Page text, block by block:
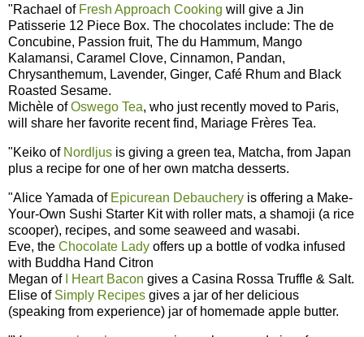
"Rachael of Fresh Approach Cooking will give a Jin
Patisserie 12 Piece Box. The chocolates include: The de
Concubine, Passion fruit, The du Hammum, Mango
Kalamansi, Caramel Clove, Cinnamon, Pandan,
Chrysanthemum, Lavender, Ginger, Café Rhum and Black
Roasted Sesame.
Michèle ofOswego Tea, who just recently moved to Paris,
will share her favorite recent find, Mariage Frères Tea.
"Keiko of Nordljus is giving a green tea, Matcha, from Japan
plus a recipe for one of her own matcha desserts.
"Alice Yamada of Epicurean Debauchery is offering a Make-
Your-Own Sushi Starter Kit with roller mats, a shamoji (a rice
scooper), recipes, and some seaweed and wasabi.
Eve, the Chocolate Lady offers up a bottle of vodka infused
with Buddha Hand Citron
Megan of
I Heart Bacon gives a Casina Rossa Truffle & Salt.
Elise of Simply Recipes gives a jar of her delicious
(speaking from experience) jar of homemade apple butter.